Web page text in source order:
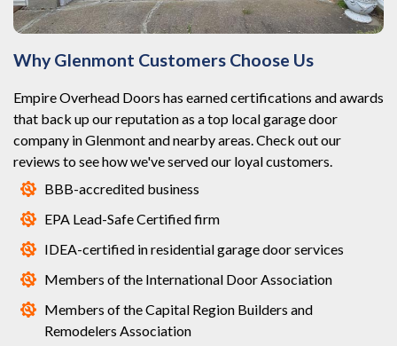
Why Glenmont Customers Choose Us
Empire Overhead Doors has earned certifications and awards
that back up our reputation as a top local garage door
company in Glenmont and nearby areas. Check out our
reviews to see how we've served our loyal customers.
BBB-accredited business
EPA Lead-Safe Certified firm
IDEA-certified in residential garage door services
Members of the International Door Association
Members of the Capital Region Builders and
Remodelers Association